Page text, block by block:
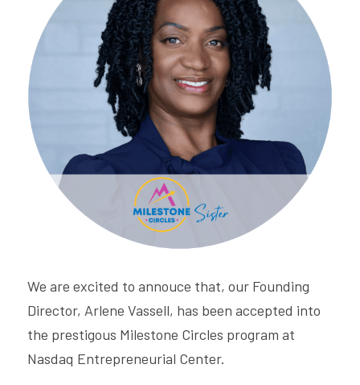
CONNECT
/Register
We are excited to annouce that, our Founding
Director, Arlene Vassell, has been accepted into
the prestigous Milestone Circles program at
Nasdaq Entrepreneurial Center.